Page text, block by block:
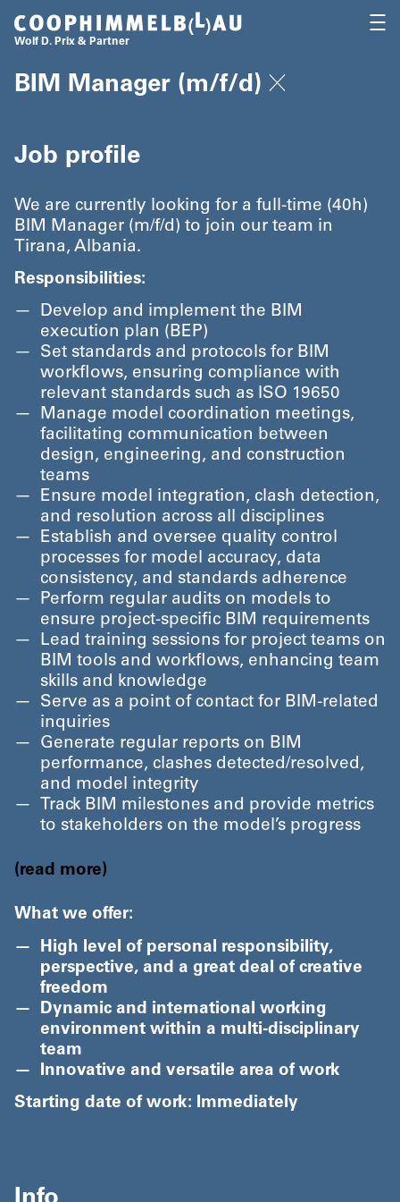
Coop Himmelb(l)au
Wolf D. Prix & Partner
BIM Manager (m/​f/​d)
Job profile
We are currently looking for a full-time (40h)
BIM Manager (m/​f/​d) to join our team in
Tirana, Albania.
Responsibilities:
Develop and implement the BIM
execution plan (BEP)
Set standards and protocols for BIM
workflows, ensuring compliance with
relevant standards such as ISO 19650
Manage model coordination meetings,
facilitating communication between
design, engineering, and construction
teams
Ensure model integration, clash detection,
and resolution across all disciplines
Establish and oversee quality control
processes for model accuracy, data
consistency, and standards adherence
Perform regular audits on models to
ensure project-specific BIM requirements
Lead training sessions for project teams on
BIM tools and workflows, enhancing team
skills and knowledge
Serve as a point of contact for BIM-related
inquiries
Generate regular reports on BIM
performance, clashes detected/​resolved,
and model integrity
Track BIM milestones and provide metrics
to stakeholders on the model’s progress
read more
What we offer:
High level of personal responsibility,
perspective, and a great deal of creative
freedom
Dynamic and international working
environment within a multi-disciplinary
team
Innovative and versatile area of work
Starting date of work: Immediately